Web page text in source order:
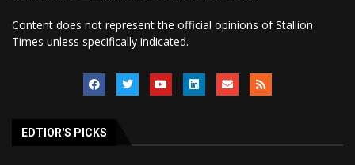
Content does not represent the official opinions of Stallion
Times unless specifically indicated.
EDTIOR'S PICKS